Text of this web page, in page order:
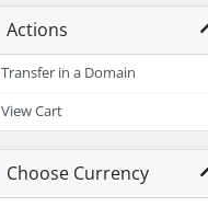
Actions
Transfer in a Domain
View Cart
Choose Currency